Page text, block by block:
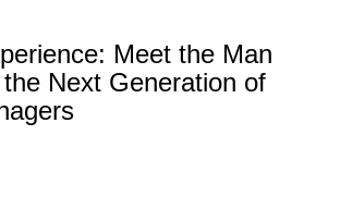
Meet the Man
Next Generation of